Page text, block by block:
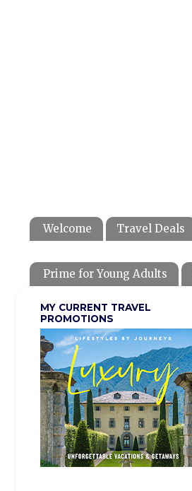
Welcome Travel Deals
Prime for Young Adults
MY CURRENT TRAVEL
PROMOTIONS